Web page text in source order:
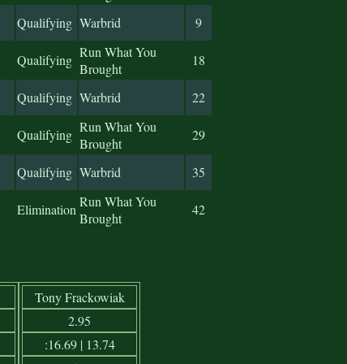
Qualifying Warbrid
9
Qualifying Run What You
Brought
18
Qualifying Warbrid
22
Qualifying Run What You
Brought
29
Qualifying Warbrid
35
EliminationRun What You
Brought
42
Tony Frackowiak
2.95
:16.69 | 13.74